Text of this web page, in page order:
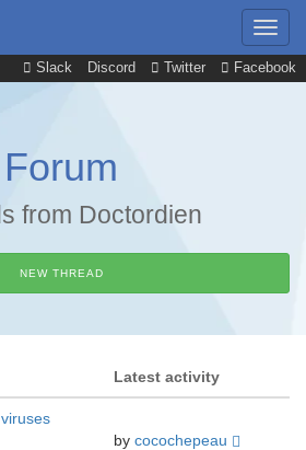
Slack Discord Twitter Facebook
Forum
from Doctordien
NEW THREAD
Latest activity
by cocochepeau